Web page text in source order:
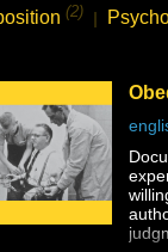
(2) |